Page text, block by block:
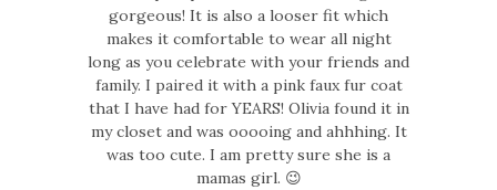
gorgeous! It is also a looser fit which
makes it comfortable to wear all night
long as you celebrate with your friends and
family. I paired it with a pink faux fur coat
that I have had for YEARS! Olivia found it in
my closet and was ooooing and ahhhing. It
was too cute. I am pretty sure she is a
mamas girl. 😉